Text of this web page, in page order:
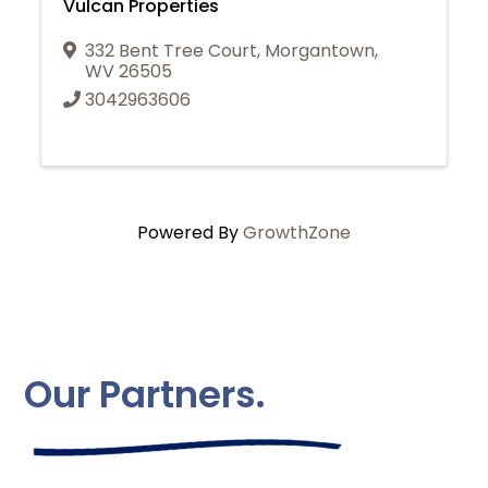
Vulcan Properties
332 Bent Tree Court, Morgantown,
WV26505
3042963606
Powered ByGrowthZone
Our Partners.